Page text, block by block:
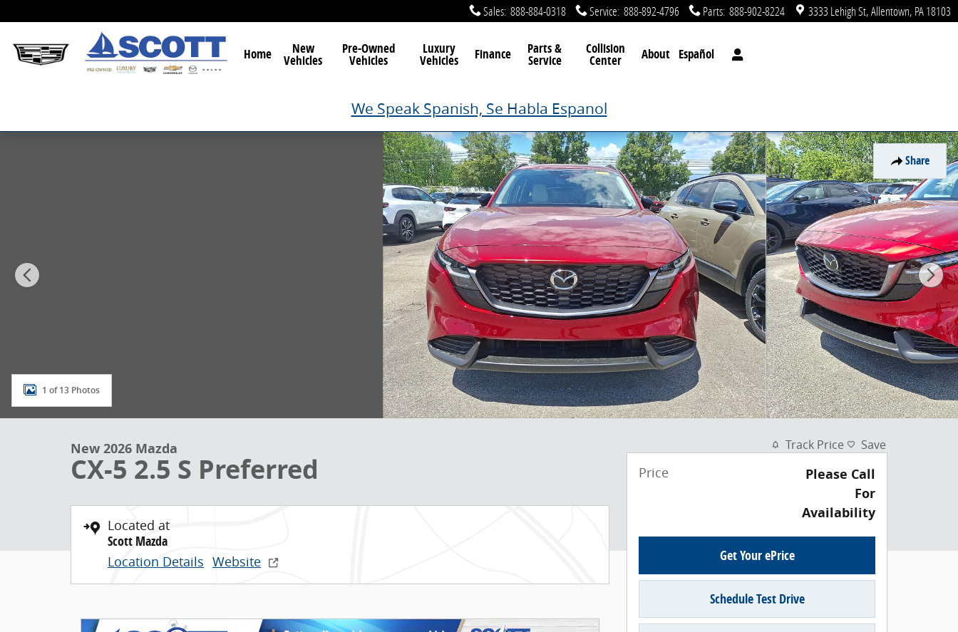
Sales: 888-884-0318 Service: 888-892-4796 Parts: 888-902-8224 3333 Lehigh St Allentown, PA18103
Home New
Vehicles
Pre-Owned
Vehicles
Luxury
Vehicles Finance Parts &
Service
Collision
Center About Español
We Speak Spanish, Se Habla Espanol
Share
1 of 13 Photos
New 2026 Mazda
CX-5 2.5 S Preferred
Located at
Scott Mazda
Location Details Website
Track Price Save
Price
Please Call
For
Availability
Get Your ePrice
Schedule Test Drive